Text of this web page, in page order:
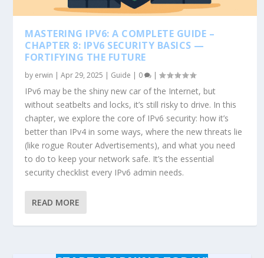
MASTERING IPV6: A COMPLETE GUIDE –
CHAPTER 8: IPV6 SECURITY BASICS —
FORTIFYING THE FUTURE
by erwin |Apr 29, 2025 | Guide | 0 |
IPv6 may be the shiny new car of the Internet, but
without seatbelts and locks, it’s still risky to drive. In this
chapter, we explore the core of IPv6 security: how it’s
better than IPv4 in some ways, where the new threats lie
(like rogue Router Advertisements), and what you need
to do to keep your network safe. It’s the essential
security checklist every IPv6 admin needs.
READ MORE